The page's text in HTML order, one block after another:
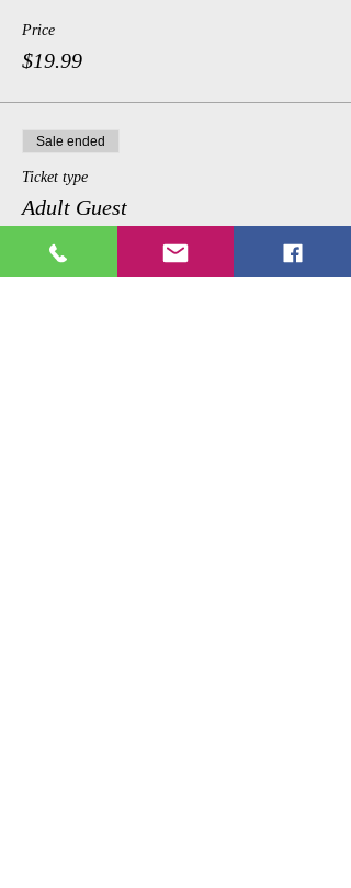
Price
$19.99
Sale ended
Ticket type
Adult Guest
Price
$35.99